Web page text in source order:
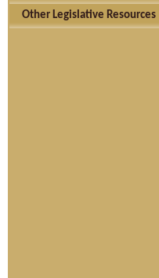
Other Legislative Resources